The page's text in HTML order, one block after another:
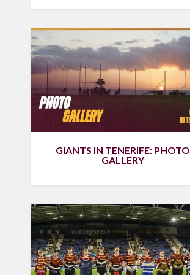
GIANTS IN TENERIFE: PHOTO
GALLERY